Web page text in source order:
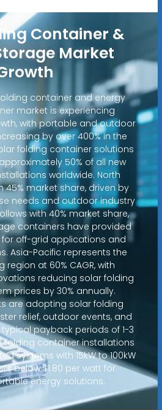
Container &
Market
container and energy
market is experiencing
with portable and outdoor
by over 400% in the
folding container solutions
50% of all new
worldwide. North
45% market share, driven by
needs and outdoor industry
with 40% market share,
containers have provided
for off-grid applications and
Asia-Pacific represents the
at 60% CAGR, with
reducing solar folding
prices by 30% annually.
are adopting solar folding
relief, outdoor events, and
payback periods of 1-3
folding container installations
systems with 15kW to 100kW
below $1.80 per watt for
energy solutions.